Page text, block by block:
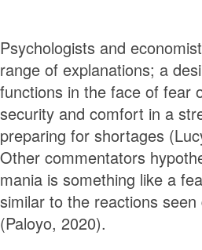
Psychologists and
range of explanations; a
functions in the face of fear
security and comfort in a
preparing for shortages
Other commentators
mania is something like a
similar to the reactions
(Paloyo, 2020).